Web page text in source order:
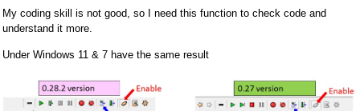
My coding skill is not good, so I need this function to check code and
understand it more.
Under Windows 11 & 7 have the same result